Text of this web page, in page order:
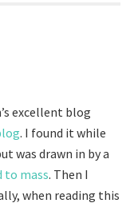
excellent blog
. I found it while
was drawn in by a
to mass. Then I
when reading this